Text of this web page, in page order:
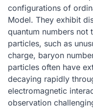
configurations of
Model. They exhibit
quantum numbers not
particles, such as
charge, baryon
particles often have
decaying rapidly
electromagnetic
observation